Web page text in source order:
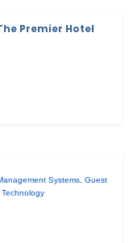
Premier Hotel
Systems,Guest
Technology